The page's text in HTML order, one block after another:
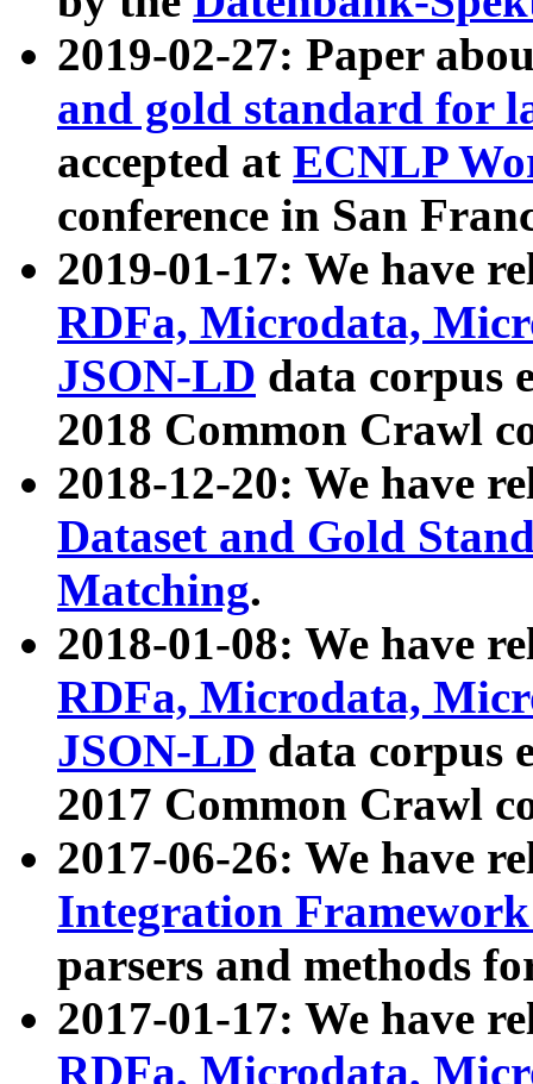
2019-02-27: Paper
and gold standard for
accepted at ECNLP
conference in San
2019-01-17: We have
RDFa, Microdata,
JSON-LD data corpus
2018 Common Crawl
2018-12-20: We have
Dataset and Gold
Matching.
2018-01-08: We have
RDFa, Microdata,
JSON-LD data corpus
2017 Common Crawl
2017-06-26: We have
Integration
parsers and methods
2017-01-17: We have
RDFa, Microdata,